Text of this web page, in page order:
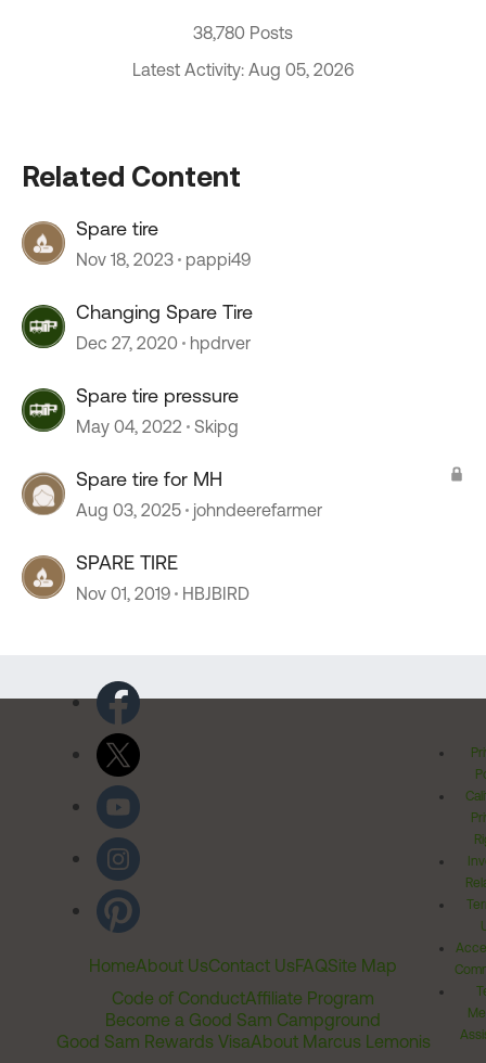
38,780 Posts
Latest Activity: Aug 05, 2026
Related Content
Spare tire
Nov 18, 2023 pappi49
Changing Spare Tire
Dec 27, 2020 hpdrver
Spare tire pressure
May 04, 2022 Skipg
Spare tire for MH
Aug 03, 2025 johndeerefarmer
SPARE TIRE
Nov 01, 2019 HBJBIRD
HomeAbout UsContact UsFAQSite Map
Code of ConductAffiliate Program
Become a Good Sam Campground
Good Sam Rewards VisaAbout Marcus Lemonis